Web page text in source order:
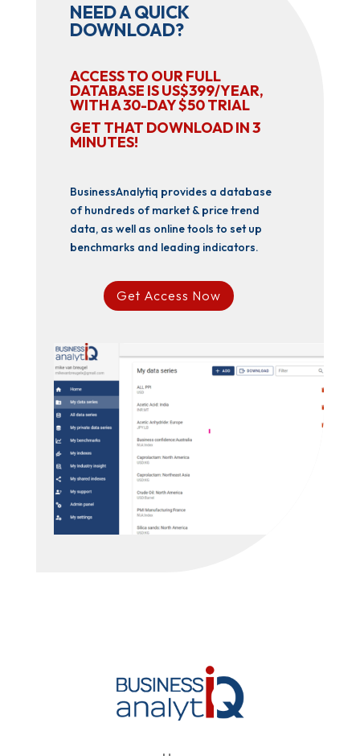
NEED A QUICK
DOWNLOAD?
ACCESS TO OUR FULL
DATABASE IS US$399/YEAR,
WITH A 30-DAY $50 TRIAL
GET THAT DOWNLOAD IN 3
MINUTES!
BusinessAnalytiq provides a database
of hundreds of market & price trend
data, as well as online tools to set up
benchmarks and leading indicators.
Get Access Now